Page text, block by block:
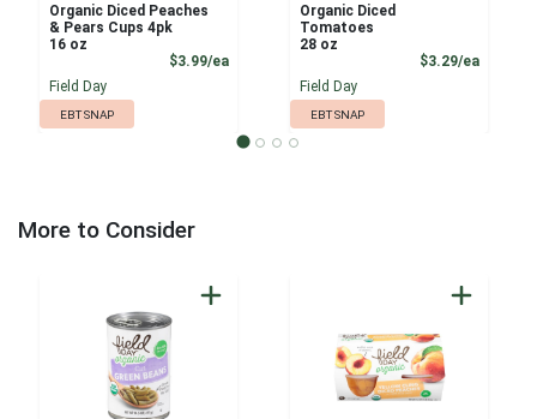
Organic Diced Peaches
& Pears Cups 4pk
16 oz
$3.99/eaProduct Price
Field Day
EBT SNAP
Organic Diced
Tomatoes
28 oz
$3.29/ea
Field Day
EBT SNAP
More to Consider